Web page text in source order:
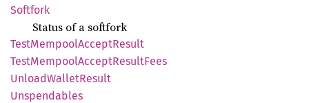
Softfork
Status of a softfork
TestMempoolAcceptResult
TestMempoolAcceptResultFees
UnloadWalletResult
Unspendables